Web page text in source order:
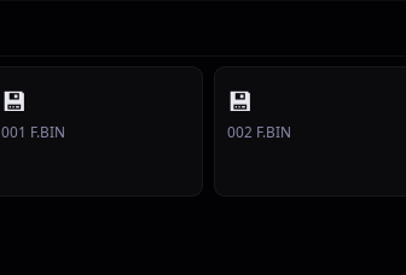
💾
001 F.BIN
💾
002 F.BIN